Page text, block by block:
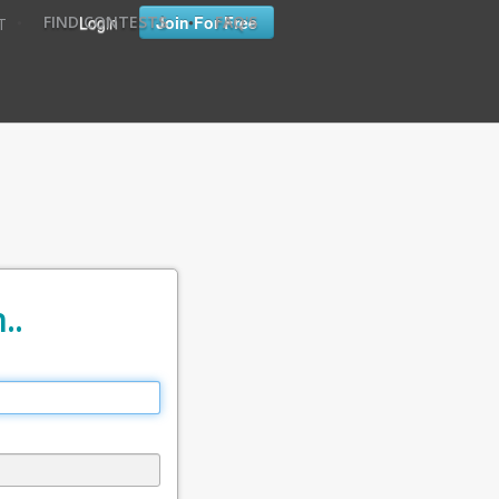
Login Join For Free
FIND CONTESTS • FAQ'S